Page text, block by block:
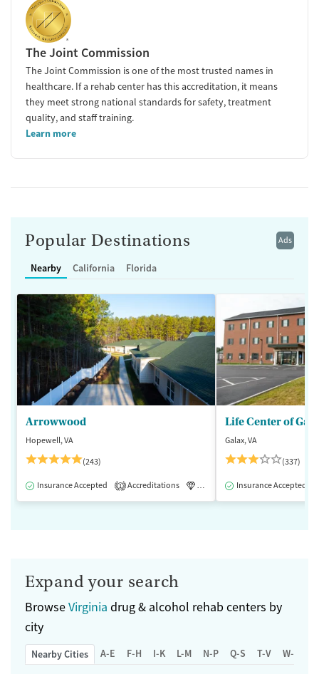
The Joint Commission
The Joint Commission is one of the most trusted names in
healthcare. If a rehab center has this accreditation, it means
they meet strong national standards for safety, treatment
quality, and staff training.
Learn more
Ads
Popular Destinations
Nearby California Florida
Arrowwood
Hopewell, VA
(243)
Insurance Accepted 1 Accreditations Luxury Medication-Assisted
Life Center of
Galax, VA
(337)
Insurance Accepted
Expand your search
BrowseVirginia drug & alcohol rehab centers by
city
Nearby Cities A-E F-H I-K L-M N-P Q-S T-V W-Z